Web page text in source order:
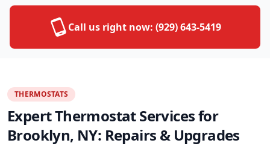
Call us right now: (929) 643-5419
THERMOSTATS
Expert Thermostat Services for
Brooklyn, NY: Repairs & Upgrades